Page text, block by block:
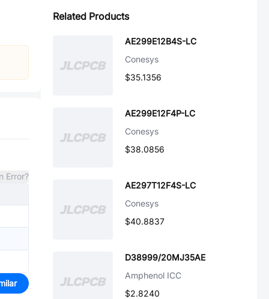
Error?
Related Products
AE299E12B4S-LC
Conesys
$35.1356
AE299E12F4P-LC
Conesys
$38.0856
AE297T12F4S-LC
Conesys
$40.8837
D38999/20MJ35AE
Amphenol ICC
$2.8240